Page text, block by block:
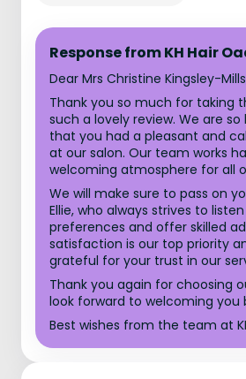
Response from KH Hair
Dear Mrs Christine Kingsley-
Thank you so much for taking
such a lovely review. We are
that you had a pleasant and
at our salon. Our team works
welcoming atmosphere for all
We will make sure to pass on
Ellie, who always strives to
preferences and offer skilled
satisfaction is our top priority
grateful for your trust in our
Thank you again for choosing
look forward to welcoming you
Best wishes from the team at